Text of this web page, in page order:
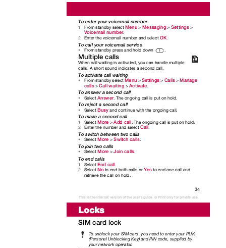
To enter your voicemail number
1 From standby selectMenu> Messaging> Settings>
Voicemail number.
2
Enter the voicemail number and selectOK.
To call your voicemail service
From standby press and hold down
•
Multiple calls
When call waiting is activated, you can handle multiple
calls. A short sound indicates a second call.
To activate call waiting
• From standby selectMenu >Settings> Calls>Manage
calls>Call waiting >Activate.
To answer a second call
SelectAnswer. The ongoing call is put on hold.
•
To reject a second call
SelectBusyand continue with the ongoing call.
•
To make a second call
1
2
SelectMore >Add call . The ongoing call is put on hold.
Enter the number and selectCall.
To switch between two calls
SelectMore >Switch calls.
•
To join two calls
SelectMore >Join calls.
•
To end calls
1
2
SelectEnd call.
SelectNoto end both calls orYesto end one call and
retrieve the call on hold.
34
This is the Internet version of the user's guide. © Print only for private use.
Locks
SIM card lock
To unblock your SIM card, you need to enter your PUK
(Personal Unblocking Key) and PIN code, supplied by
your network operator.